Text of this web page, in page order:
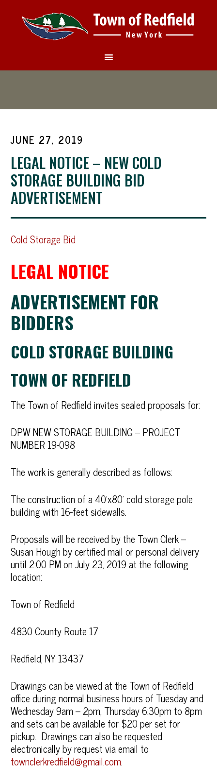
JUNE 27, 2019
LEGAL NOTICE – NEW COLD
STORAGE BUILDING BID
ADVERTISEMENT
Cold Storage Bid
LEGAL NOTICE
ADVERTISEMENT FOR
BIDDERS
COLD STORAGE BUILDING
TOWN OF REDFIELD
The Town of Redfield invites sealed proposals for:
DPW NEW STORAGE BUILDING – PROJECT
NUMBER 19-098
The work is generally described as follows:
The construction of a 40’x80’ cold storage pole
building with 16-feet sidewalls.
Proposals will be received by the Town Clerk –
Susan Hough by certified mail or personal delivery
until 2:00 PM on July 23, 2019 at the following
location:
Town of Redfield
4830 County Route 17
Redfield, NY 13437
Drawings can be viewed at the Town of Redfield
office during normal business hours of Tuesday and
Wednesday 9am – 2pm, Thursday 6:30pm to 8pm
and sets can be available for $20 per set for
pickup. Drawings can also be requested
electronically by request via email to
townclerkredfield@gmail.com.